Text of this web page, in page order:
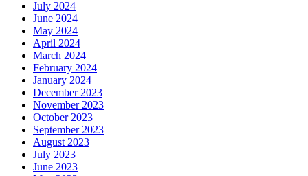
July 2024
June 2024
May 2024
April 2024
March 2024
February 2024
January 2024
December 2023
November 2023
October 2023
September 2023
August 2023
July 2023
June 2023